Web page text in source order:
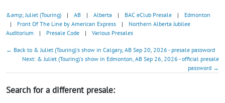
&amp; Juliet (Touring) | AB | Alberta | BAC eClub Presale |
Edmonton
|
Front Of The Line by American Express |
Northern Alberta Jubilee
Auditorium
| Presale Code | Various Presales
← Back to & Juliet (Touring)'s show in Calgary, AB Sep 20, 2026 - presale password
Next: & Juliet (Touring)'s show in Edmonton, AB Sep 26, 2026 - official presale
password →
Search for a different presale: